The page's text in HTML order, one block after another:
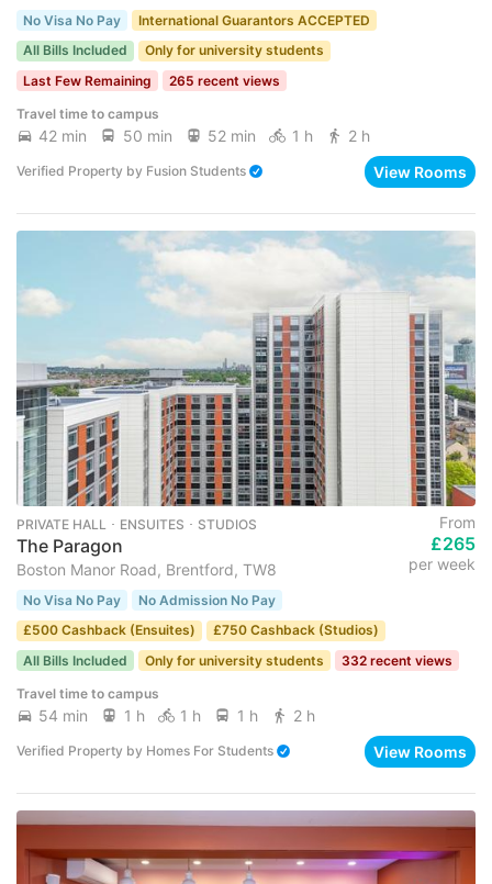
No Visa No Pay
International Guarantors ACCEPTED
All Bills Included
Only for university students
Last Few Remaining
265 recent views
Travel time to campus
42 min 50 min 52 min 1 h 2 h
Verified Property by Fusion Students View Rooms
PRIVATE HALL ･ ENSUITES ･ STUDIOS
The Paragon
Boston Manor Road, Brentford, TW8
From
£265
per week
No Visa No Pay
No Admission No Pay
£500 Cashback (Ensuites)
£750 Cashback (Studios)
All Bills Included
Only for university students 332 recent views
Travel time to campus
54 min 1 h 1 h 1 h 2 h
Verified Property by Homes For Students View Rooms